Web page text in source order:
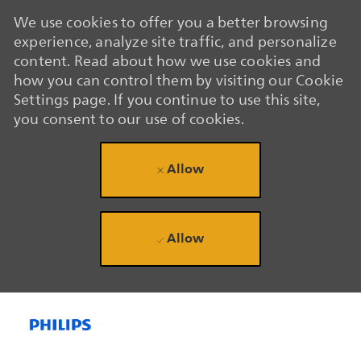
We use cookies to offer you a better browsing
experience, analyze site traffic, and personalize
content. Read about how we use cookies and
how you can control them by visiting our Cookie
Settings page. If you continue to use this site,
you consent to our use of cookies.
Allow
Allow